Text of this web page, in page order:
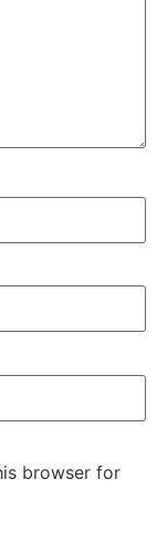
browser for